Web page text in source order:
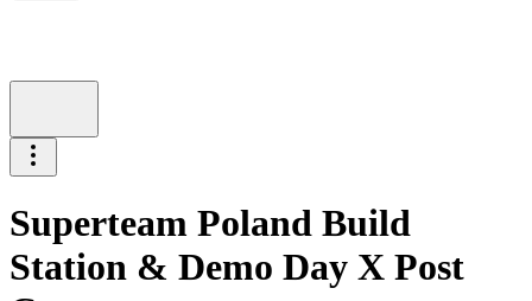
Superteam Poland Build
Station & Demo Day X Post